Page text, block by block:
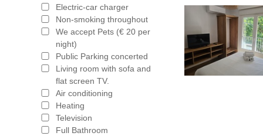
Electric-car charger
Non-smoking throughout
We accept Pets (€ 20 per
night)
Public Parking concerted
Living room with sofa and
flat screen TV.
Air conditioning
Heating
Television
Full Bathroom